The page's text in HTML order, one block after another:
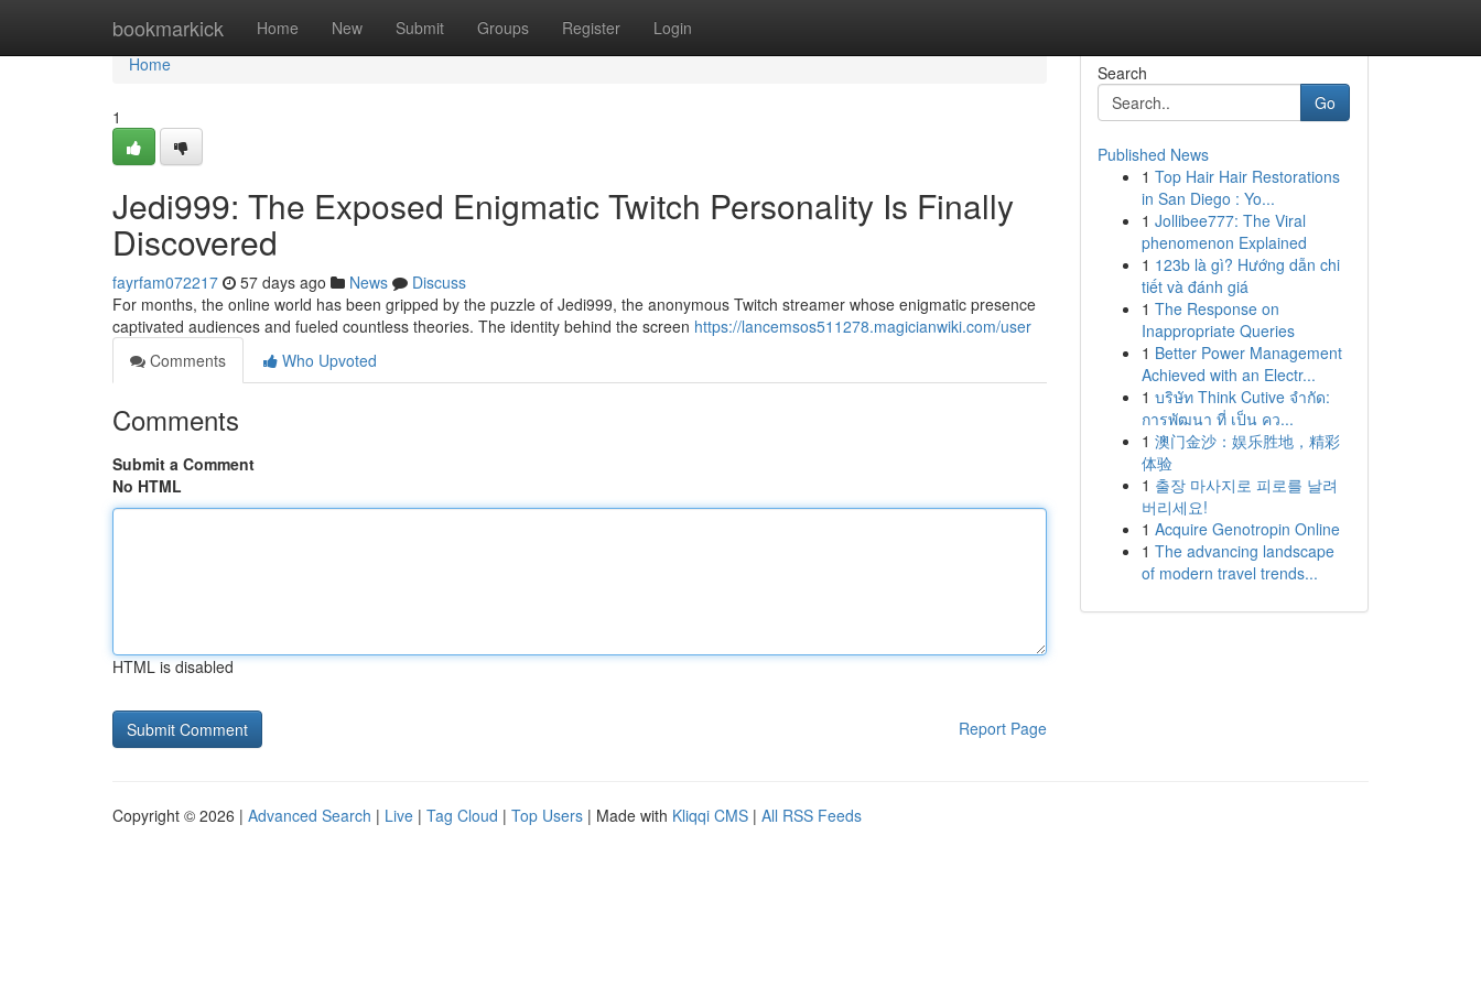
bookmarkick Home New Submit Groups Register Login
Home
Home
1
Jedi999: The Exposed Enigmatic Twitch Personality Is Finally
Discovered
fayrfam072217 57 days ago News
Discuss
For months, the online world has been gripped by the puzzle of Jedi999, the anonymous Twitch streamer whose enigmatic presence
captivated audiences and fueled countless theories. The identity behind the screen https://lancemsos511278.magicianwiki.com/user
Comments
Who Upvoted
Comments
Submit a Comment
No HTML
HTML is disabled
Report Page
Search
Go
Published News
1 Top Hair Hair Restorations
in San Diego : Yo...
1 Jollibee777: The Viral
phenomenon Explained
1 123b là gì? Hướng dẫn chi
tiết và đánh giá
1 The Response on
Inappropriate Queries
1 Better Power Management
Achieved with an Electr...
1 บริษัท Think Cutive จำกัด:
การพัฒนา ที่ เป็น คว...
1 澳门金沙：娱乐胜地，精彩
体验
1 출장 마사지로 피로를 날려
버리세요!
1 Acquire Genotropin Online
1 The advancing landscape
of modern travel trends...
Copyright © 2026 | Advanced Search | Live | Tag Cloud | Top Users | Made with Kliqqi CMS | All RSS Feeds